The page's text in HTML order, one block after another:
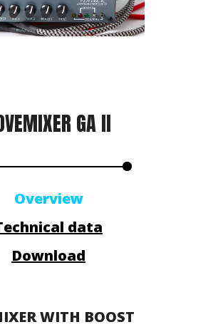
GA II
Overview
data
Download
WITH BOOST